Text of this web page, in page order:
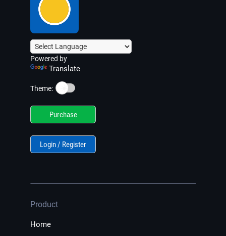
Powered by
Translate
Theme: ☀️
Purchase
Login / Register
Product
Home